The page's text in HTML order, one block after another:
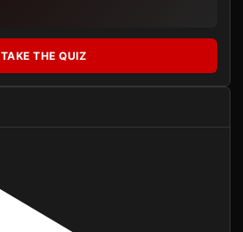
TAKE THE QUIZ